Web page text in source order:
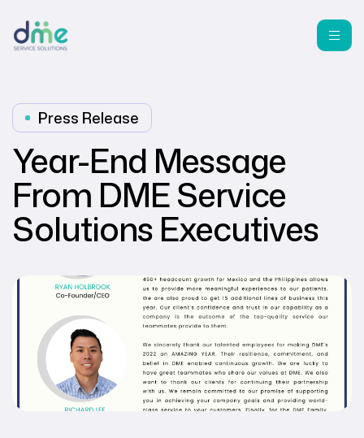
Press Release
Year-End Message
From DME Service
Solutions Executives